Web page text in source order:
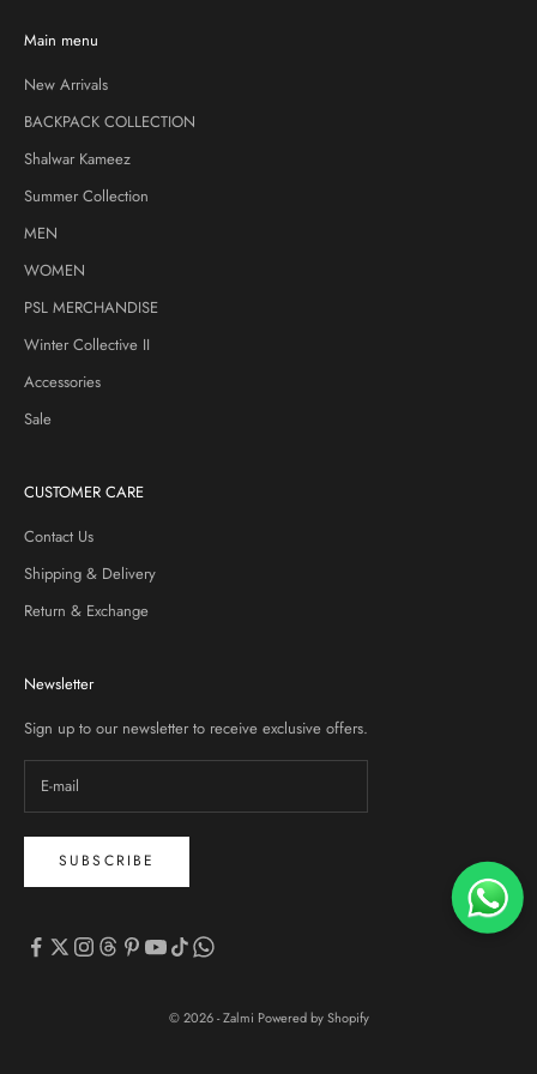
Main menu
New Arrivals
BACKPACK COLLECTION
Shalwar Kameez
Summer Collection
MEN
WOMEN
PSL MERCHANDISE
Winter Collective II
Accessories
Sale
CUSTOMER CARE
Contact Us
Shipping & Delivery
Return & Exchange
Newsletter
Sign up to our newsletter to receive exclusive offers.
SUBSCRIBE
© 2026 - Zalmi Powered by Shopify